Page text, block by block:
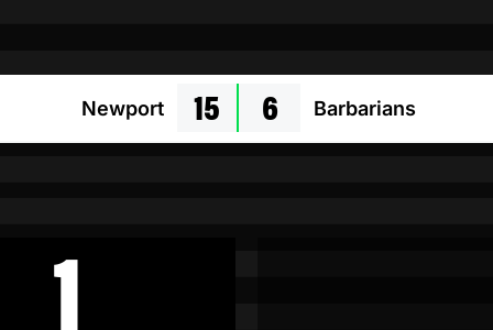
Newport 15 6 Barbarians
1